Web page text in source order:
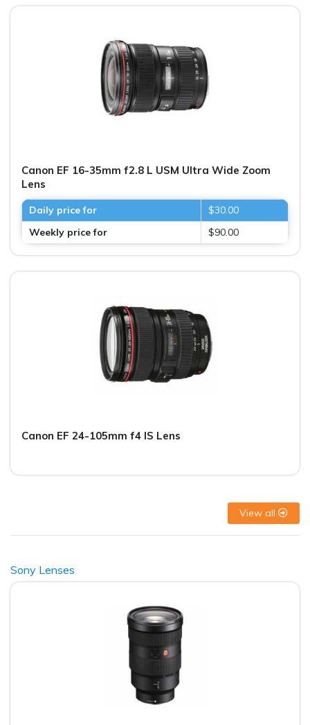
Canon EF 16-35mm f2.8 L USM Ultra Wide Zoom
Lens
Daily price for
$30.00
Weekly price for
$90.00
Canon EF 24-105mm f4 IS Lens
View all
Sony Lenses